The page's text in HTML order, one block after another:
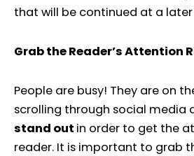
that will be continued at a
Grab the Reader’s Attention
People are busy! They are on
scrolling through social media
stand out in order to get the
reader. It is important to grab